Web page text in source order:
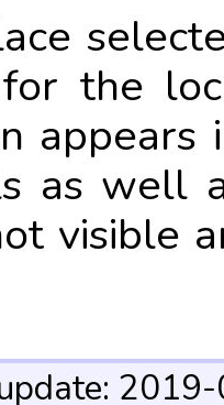
the
appears
as well
visible